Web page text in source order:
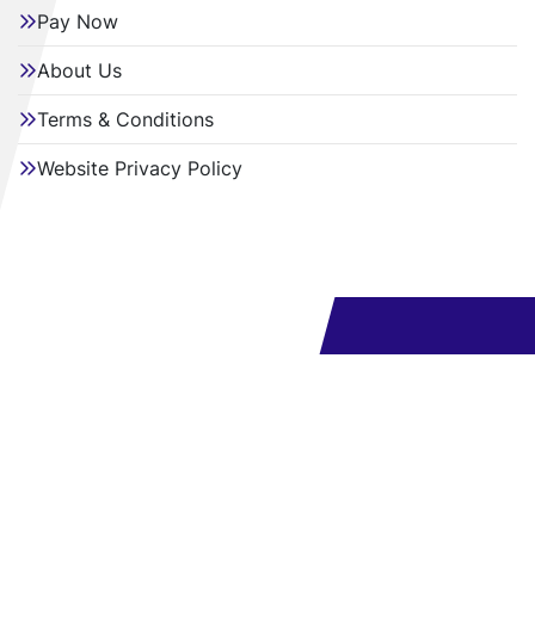
Pay Now
About Us
Terms & Conditions
Website Privacy Policy